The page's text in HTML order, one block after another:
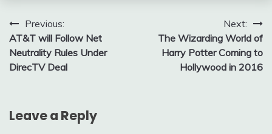
Post
navigation
Previous:
AT&T will Follow Net
Neutrality Rules Under
DirecTV Deal
Next:
The Wizarding World of
Harry Potter Coming to
Hollywood in 2016
Leave a Reply